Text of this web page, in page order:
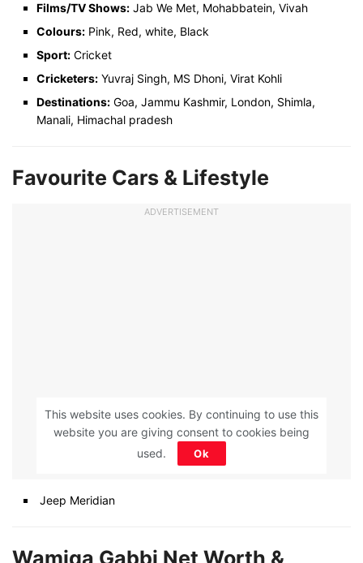
Films/TV Shows: Jab We Met, Mohabbatein, Vivah
Colours: Pink, Red, white, Black
Sport: Cricket
Cricketers: Yuvraj Singh, MS Dhoni, Virat Kohli
Destinations: Goa, Jammu Kashmir, London, Shimla,
Manali, Himachal pradesh
Favourite Cars & Lifestyle
ADVERTISEMENT
Jeep Meridian
This website uses cookies. By continuing to use this
website you are giving consent to cookies being
used.
Ok